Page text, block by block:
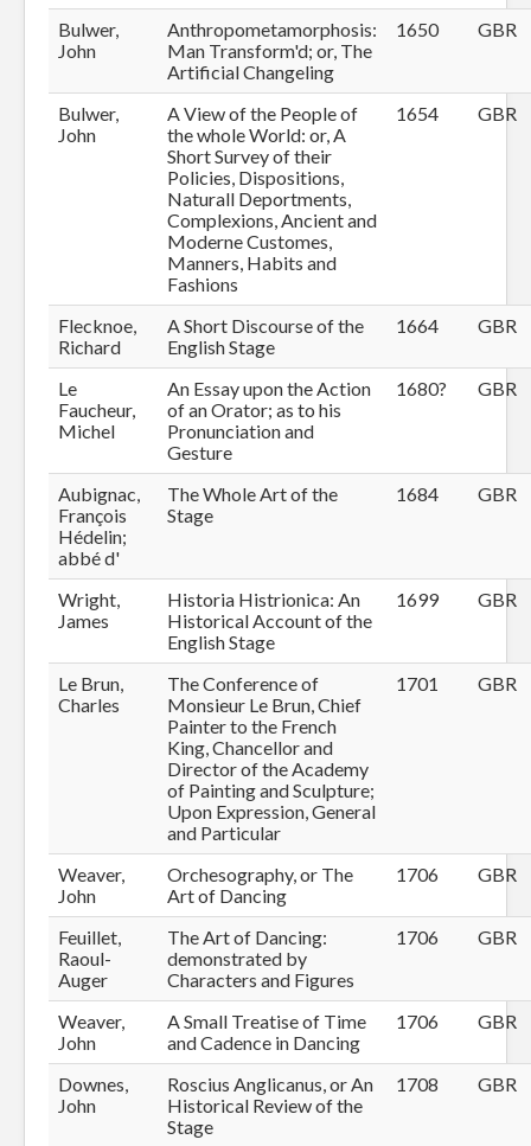
Bulwer,
John
Anthropometamorphosis:
Man Transform'd; or, The
Artificial Changeling
1650 GBR
Bulwer,
John
A View of the People of
the whole World: or, A
Short Survey of their
Policies, Dispositions,
Naturall Deportments,
Complexions, Ancient and
Moderne Customes,
Manners, Habits and
Fashions
1654 GBR
Flecknoe,
Richard
A Short Discourse of the
English Stage
1664 GBR
Le
Faucheur,
Michel
An Essay upon the Action
of an Orator; as to his
Pronunciation and
Gesture
1680? GBR
Aubignac,
François
Hédelin;
abbé d'
The Whole Art of the
Stage
1684 GBR
Wright,
James
Historia Histrionica: An
Historical Account of the
English Stage
1699 GBR
Le Brun,
Charles
The Conference of
Monsieur Le Brun, Chief
Painter to the French
King, Chancellor and
Director of the Academy
of Painting and Sculpture;
Upon Expression, General
and Particular
1701 GBR
Weaver,
John
Orchesography, or The
Art of Dancing
1706 GBR
Feuillet,
Raoul-
Auger
The Art of Dancing:
demonstrated by
Characters and Figures
1706 GBR
Weaver,
John
A Small Treatise of Time
and Cadence in Dancing
1706 GBR
Downes,
John
Roscius Anglicanus, or An
Historical Review of the
Stage
1708 GBR